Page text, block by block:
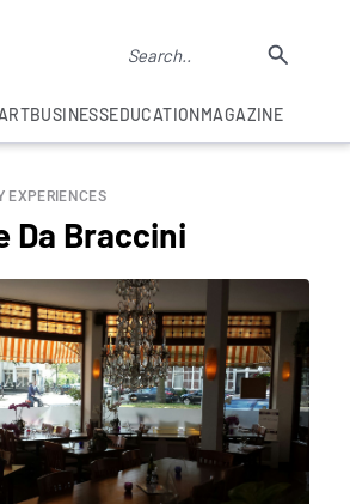
BUSINESSEDUCATIONMAGAZINE
EXPERIENCES
Da Braccini